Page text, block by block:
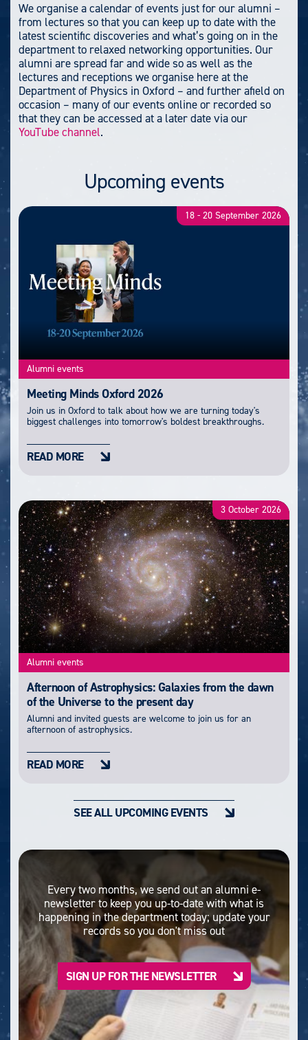
We organise a calendar of events just for our alumni –
from lectures so that you can keep up to date with the
latest scientific discoveries and what’s going on in the
department to relaxed networking opportunities. Our
alumni are spread far and wide so as well as the
lectures and receptions we organise here at the
Department of Physics in Oxford – and further afield on
occasion – many of our events online or recorded so
that they can be accessed at a later date via our
YouTube channel.
Upcoming events
18 - 20 September 2026
Alumni events
Meeting Minds Oxford 2026
Join us in Oxford to talk about how we are turning today's
biggest challenges into tomorrow's boldest breakthroughs.
READ MORE
3 October 2026
Alumni events
Afternoon of Astrophysics: Galaxies from the dawn
of the Universe to the present day
Alumni and invited guests are welcome to join us for an
afternoon of astrophysics.
READ MORE
SEE ALL UPCOMING EVENTS
Every two months, we send out an alumni e-
newsletter to keep you up-to-date with what is
happening in the department today; update your
records so you don't miss out
SIGN UP FOR THE NEWSLETTER